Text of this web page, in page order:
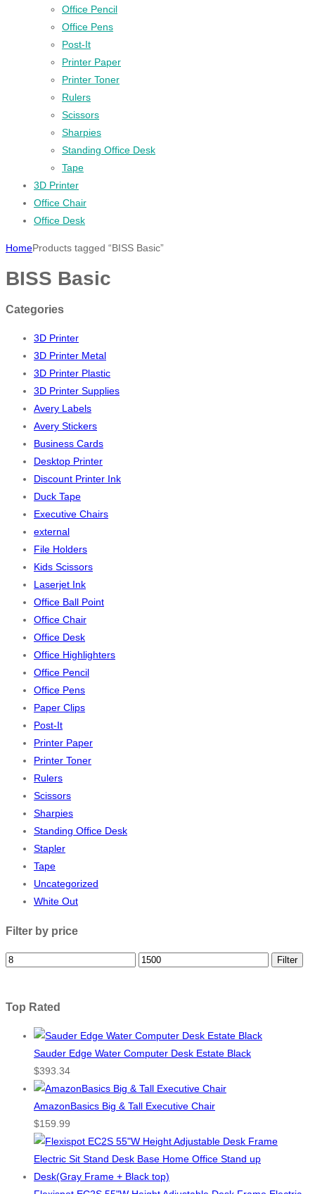
Office Pencil
Office Pens
Post-It
Printer Paper
Printer Toner
Rulers
Scissors
Sharpies
Standing Office Desk
Tape
3D Printer
Office Chair
Office Desk
HomeProducts tagged “BISS Basic”
BISS Basic
Categories
3D Printer
3D Printer Metal
3D Printer Plastic
3D Printer Supplies
Avery Labels
Avery Stickers
Business Cards
Desktop Printer
Discount Printer Ink
Duck Tape
Executive Chairs
external
File Holders
Kids Scissors
Laserjet Ink
Office Ball Point
Office Chair
Office Desk
Office Highlighters
Office Pencil
Office Pens
Paper Clips
Post-It
Printer Paper
Printer Toner
Rulers
Scissors
Sharpies
Standing Office Desk
Stapler
Tape
Uncategorized
White Out
Filter by price
Filter
Top Rated
Sauder Edge Water Computer Desk Estate Black
$393.34
AmazonBasics Big & Tall Executive Chair
$159.99